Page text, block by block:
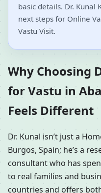
basic details. Dr. Kunal
next steps for Online
Vastu Visit.
Why Choosing
for Vastu in
Feels Different
Dr. Kunal isn’t just a
Burgos, Spain; he’s a
consultant who has
to real families and
countries and offers